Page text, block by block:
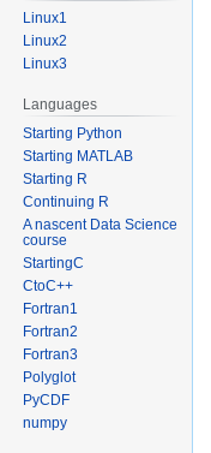
Linux1
Linux2
Linux3
Languages
Starting Python
Starting MATLAB
Starting R
Continuing R
A nascent Data Science
course
StartingC
CtoC++
Fortran1
Fortran2
Fortran3
Polyglot
PyCDF
numpy